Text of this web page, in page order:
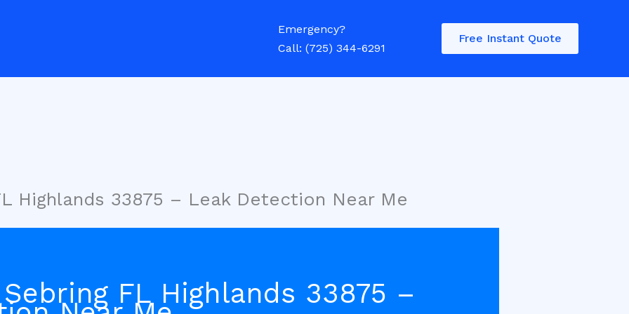
Emergency?
Call: (725) 344-6291
Free Instant Quote
Highlands 33875 – Leak Detection Near Me
FL Highlands 33875 –